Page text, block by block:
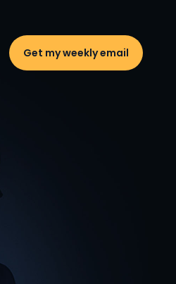
Get my weekly email